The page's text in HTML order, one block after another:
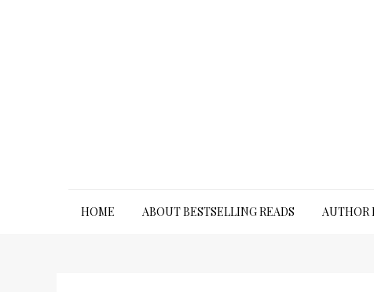
HOME ABOUT BESTSELLING READS AUTHOR